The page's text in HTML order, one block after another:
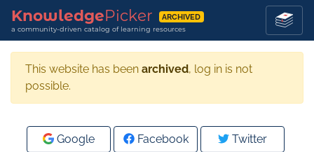
KnowledgePicker ARCHIVED
a community-driven catalog of learning resources
This website has been archived, log in is not
possible.
Google Facebook Twitter